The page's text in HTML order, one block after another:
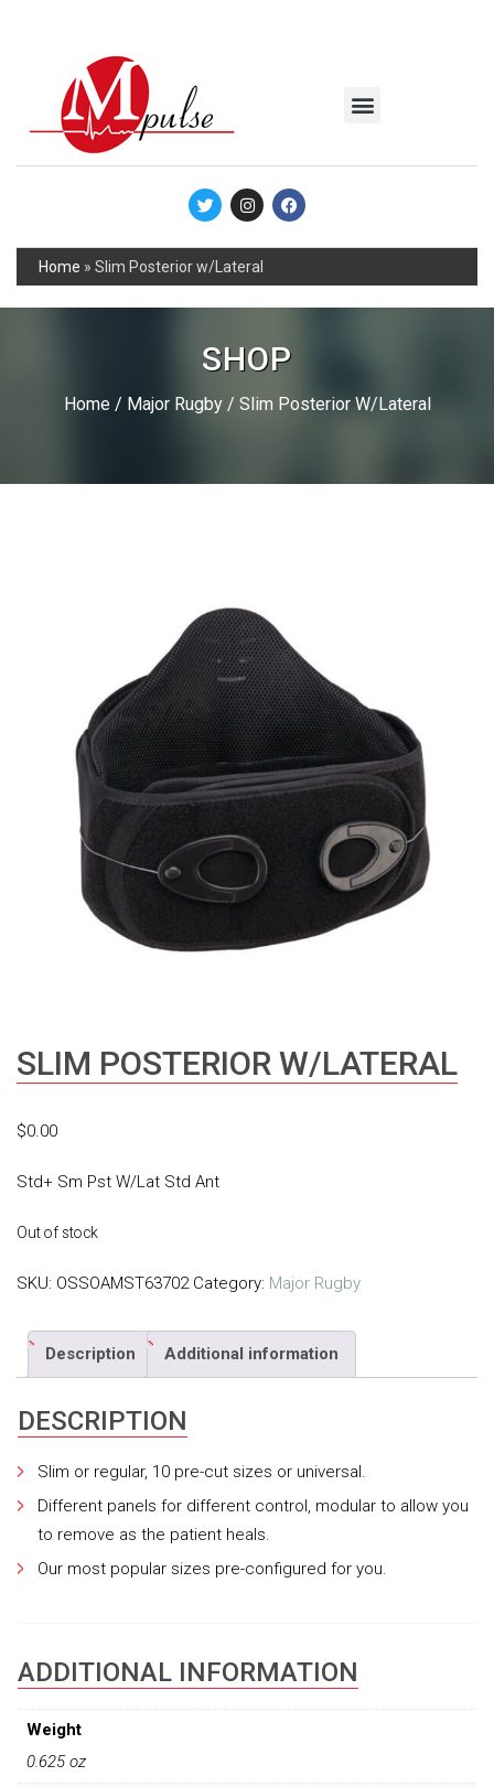
Home » Slim Posterior w/Lateral
SHOP
Home/ Major Rugby/ Slim Posterior W/Lateral
SLIM POSTERIOR W/LATERAL
$0.00
Std+ Sm Pst W/Lat Std Ant
Out of stock
SKU: OSSOAMST63702 Category: Major Rugby
Description Additional information
DESCRIPTION
Slim or regular, 10 pre-cut sizes or universal.
Different panels for different control, modular to allow you
to remove as the patient heals.
Our most popular sizes pre-configured for you.
ADDITIONAL INFORMATION
Weight
0.625 oz